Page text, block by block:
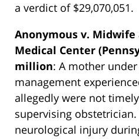
a verdict of $29,070,051.
Anonymous v. Midwife
Medical Center
million: A mother
management
allegedly were not
supervising
neurological injury